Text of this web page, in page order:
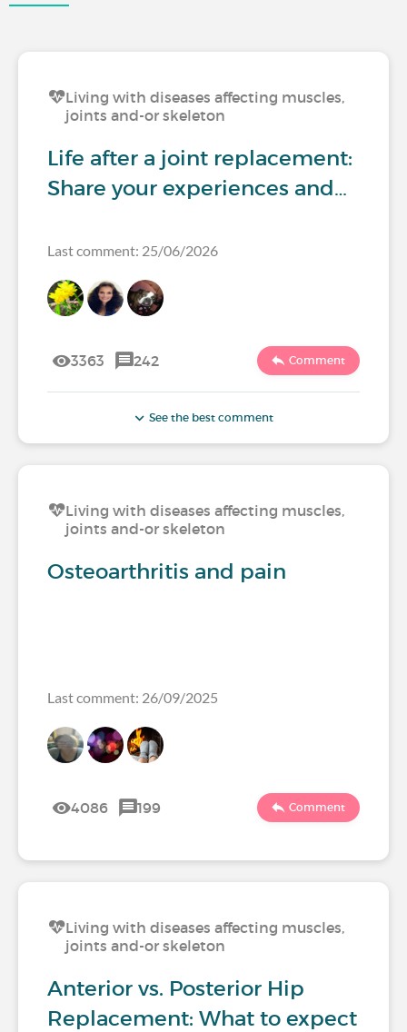
Living with diseases affecting muscles,
joints and-or skeleton
Life after a joint replacement:
Share your experiences and…
Last comment: 25/06/2026
3363 242 Comment
See the best comment
Living with diseases affecting muscles,
joints and-or skeleton
Osteoarthritis and pain
Last comment: 26/09/2025
4086 199 Comment
Living with diseases affecting muscles,
joints and-or skeleton
Anterior vs. Posterior Hip
Replacement: What to expect